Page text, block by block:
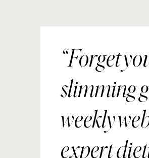
Forget
slimming
weekly
expert